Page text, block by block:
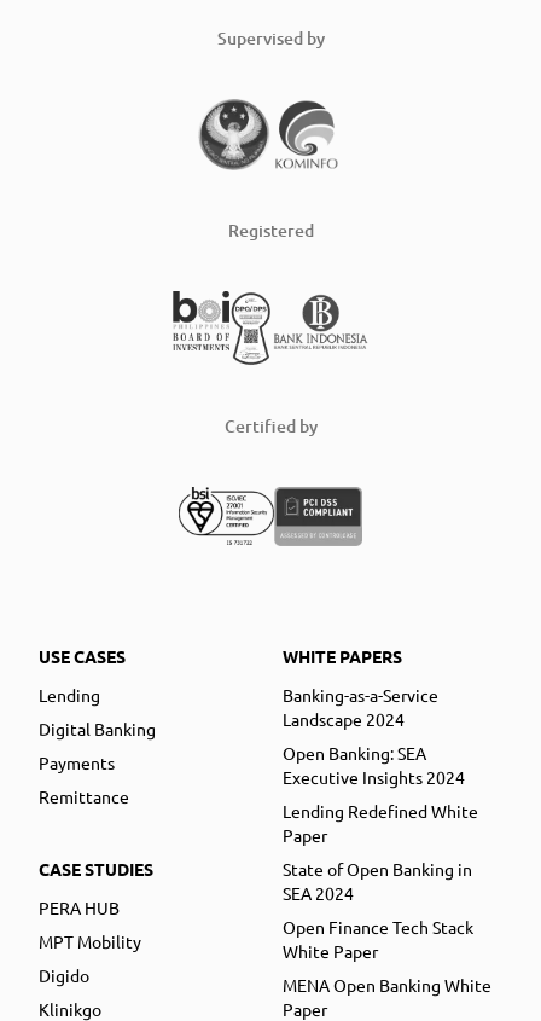
Supervised by
Registered
Certified by
USE CASES
Lending
Digital Banking
Payments
Remittance
CASE STUDIES
PERA HUB
MPT Mobility
Digido
Klinikgo
WHITE PAPERS
Banking-as-a-Service
Landscape 2024
Open Banking: SEA
Executive Insights 2024
Lending Redefined White
Paper
State of Open Banking in
SEA 2024
Open Finance Tech Stack
White Paper
MENA Open Banking White
Paper